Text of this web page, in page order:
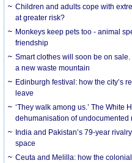
Children and adults cope with
at greater risk?
Monkeys keep pets too - animal
friendship
Smart clothes will soon be on
a new waste mountain
Edinburgh festival: how the city’s
leave
‘They walk among us.’ The White
dehumanisation of undocumented
India and Pakistan’s 79-year
space
Ceuta and Melilla: how the